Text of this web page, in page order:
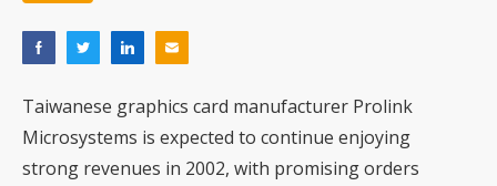
Taiwanese graphics card manufacturer Prolink
Microsystems is expected to continue enjoying
strong revenues in 2002, with promising orders